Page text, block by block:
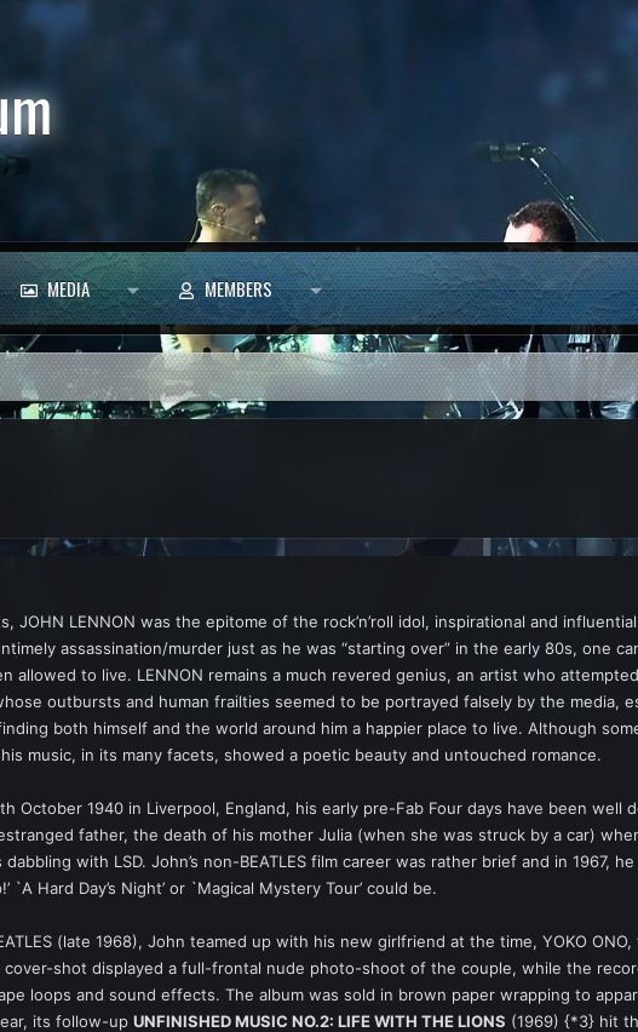
MEDIA MEMBERS
JOHN LENNON was the epitome of the rock’n’roll idol, inspirational and
assassination/murder just as he was “starting over” in the early 80s, one
allowed to live. LENNON remains a much revered genius, an artist who
outbursts and human frailties seemed to be portrayed falsely by the media,
both himself and the world around him a happier place to live. Although
music, in its many facets, showed a poetic beauty and untouched romance.
October 1940 in Liverpool, England, his early pre-Fab Four days have been
father, the death of his mother Julia (when she was struck by a car)
with LSD. John’s non-BEATLES film career was rather brief and in 1967,
`A Hard Day’s Night’ or `Magical Mystery Tour’ could be.
(late 1968), John teamed up with his new girlfriend at the time, YOKO
shot displayed a full-frontal nude photo-shoot of the couple, while the
loops and sound effects. The album was sold in brown paper wrapping to
its follow-up UNFINISHED MUSIC NO.2: LIFE WITH THE LIONS (1969) {*3} hit